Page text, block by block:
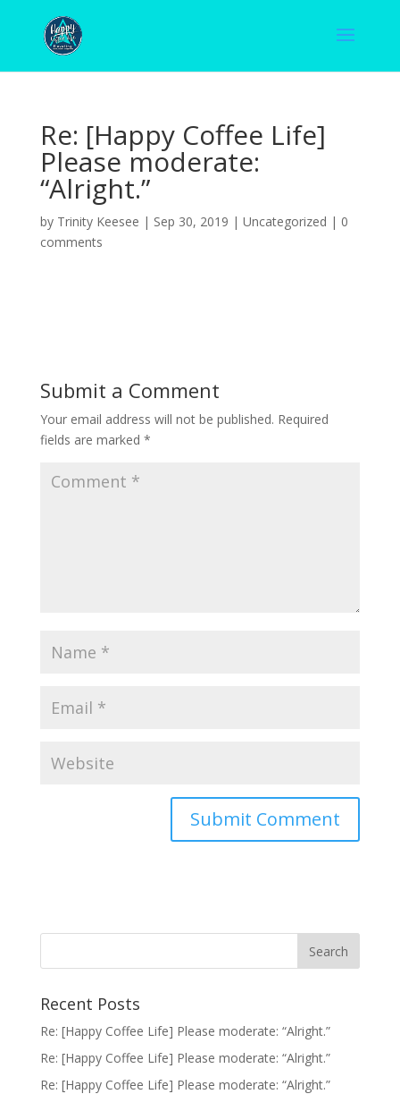
Re: [Happy Coffee Life]
Please moderate:
“Alright.”
by Trinity Keesee | Sep 30, 2019 | Uncategorized | 0
comments
Submit a Comment
Your email address will not be published. Required
fields are marked *
Recent Posts
Re: [Happy Coffee Life] Please moderate: “Alright.”
Re: [Happy Coffee Life] Please moderate: “Alright.”
Re: [Happy Coffee Life] Please moderate: “Alright.”